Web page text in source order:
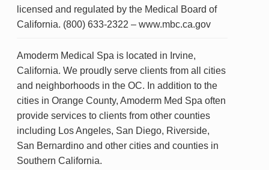
licensed and regulated by the Medical Board of
California. (800) 633-2322 – www.mbc.ca.gov
Amoderm Medical Spa is located in Irvine,
California. We proudly serve clients from all cities
and neighborhoods in the OC. In addition to the
cities in Orange County, Amoderm Med Spa often
provide services to clients from other counties
including Los Angeles, San Diego, Riverside,
San Bernardino and other cities and counties in
Southern California.